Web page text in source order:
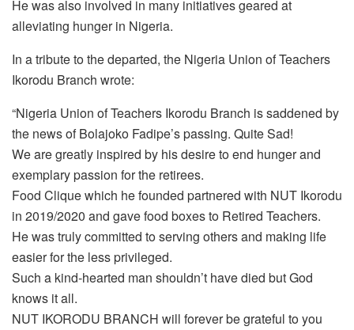
He was also involved in many initiatives geared at
alleviating hunger in Nigeria.
In a tribute to the departed, the Nigeria Union of Teachers
Ikorodu Branch wrote:
“Nigeria Union of Teachers Ikorodu Branch is saddened by
the news of Bolajoko Fadipe’s passing. Quite Sad!
We are greatly inspired by his desire to end hunger and
exemplary passion for the retirees.
Food Clique which he founded partnered with NUT Ikorodu
in 2019/2020 and gave food boxes to Retired Teachers.
He was truly committed to serving others and making life
easier for the less privileged.
Such a kind-hearted man shouldn’t have died but God
knows it all.
NUT IKORODU BRANCH will forever be grateful to you